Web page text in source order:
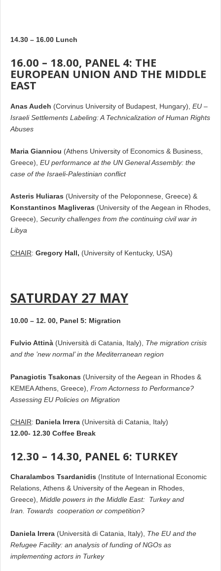
14.30 – 16.00 Lunch
16.00 – 18.00, PANEL 4: THE
EUROPEAN UNION AND THE MIDDLE
EAST
Anas Audeh (Corvinus University of Budapest, Hungary), EU –
Israeli Settlements Labeling: A Technicalization of Human Rights
Abuses
Maria Gianniou (Athens University of Economics & Business,
Greece), EU performance at the UN General Assembly: the
case of the Israeli-Palestinian conflict
Asteris Huliaras (University of the Peloponnese, Greece) &
Konstantinos Magliveras (University of the Aegean in Rhodes,
Greece), Security challenges from the continuing civil war in
Libya
CHAIR: Gregory Hall, (University of Kentucky, USA)
SATURDAY 27 MAY
10.00 – 12. 00, Panel 5: Migration
Fulvio Attinà (Università di Catania, Italy), The migration crisis
and the ’new normal’ in the Mediterranean region
Panagiotis Tsakonas (University of the Aegean in Rhodes &
KEMEA Athens, Greece), From Actorness to Performance?
Assessing ΕU Policies on Migration
CHAIR: Daniela Irrera (Università di Catania, Italy)
12.00- 12.30 Coffee Break
12.30 – 14.30, PANEL 6: TURKEY
Charalambos Tsardanidis (Institute of International Economic
Relations, Athens & University of the Aegean in Rhodes,
Greece), Middle powers in the Middle East: Turkey and
Iran. Towards cooperation or competition?
Daniela Irrera (Università di Catania, Italy), The EU and the
Refugee Facility: an analysis of funding of NGOs as
implementing actors in Turkey